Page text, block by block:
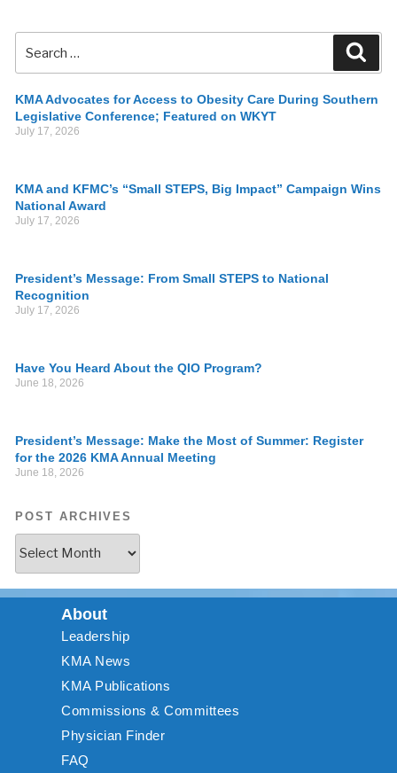
KMA Advocates for Access to Obesity Care During Southern
Legislative Conference; Featured on WKYT
July 17, 2026
KMA and KFMC’s “Small STEPS, Big Impact” Campaign Wins
National Award
July 17, 2026
President’s Message: From Small STEPS to National
Recognition
July 17, 2026
Have You Heard About the QIO Program?
June 18, 2026
President’s Message: Make the Most of Summer: Register
for the 2026 KMA Annual Meeting
June 18, 2026
POST ARCHIVES
About
Leadership
KMA News
KMA Publications
Commissions & Committees
Physician Finder
FAQ